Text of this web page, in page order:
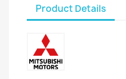
Product Details